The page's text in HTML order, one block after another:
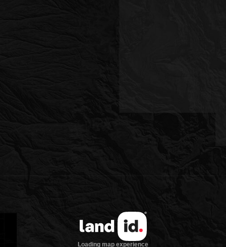
Loading map experience